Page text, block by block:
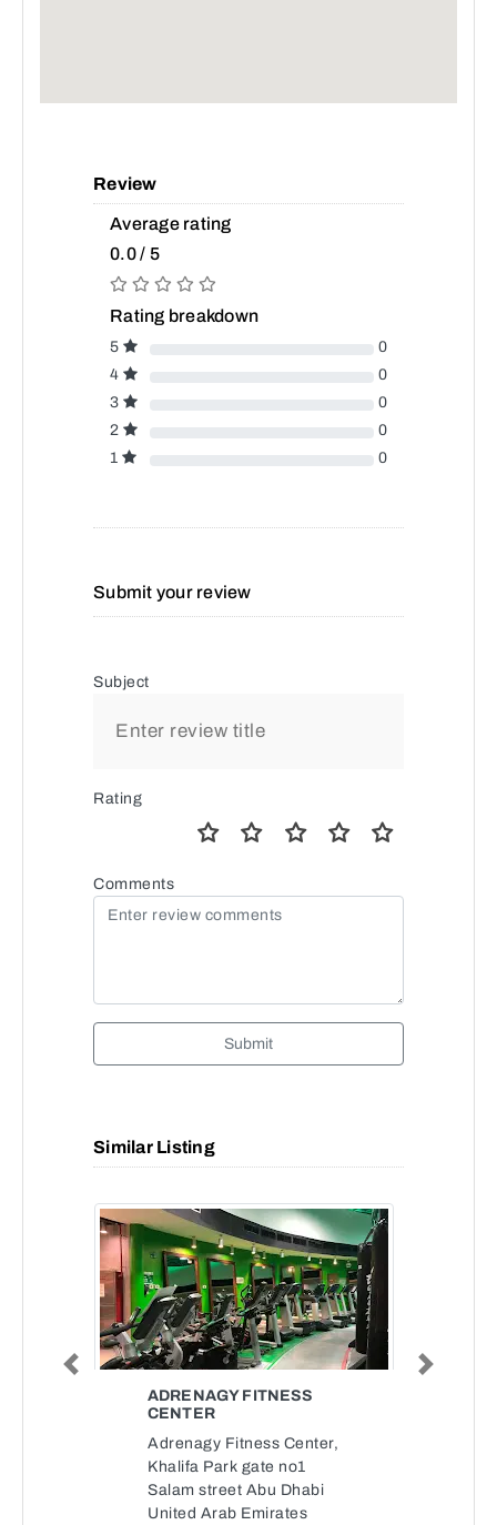
Review
Average rating
0.0 / 5
Rating breakdown
5
0
4
0
3
0
2
0
1
0
Submit your review
Subject
Rating
Comments
Submit
Similar Listing
ADRENAGY FITNESS
CENTER
Adrenagy Fitness Center,
Khalifa Park gate no1
Salam street Abu Dhabi
United Arab Emirates
Previous Next